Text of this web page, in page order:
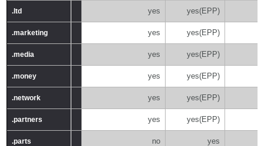
.ltd
.marketing
.media
.money
.network
.partners
.parts
.ltd yes yes(EPP)
.marketing yes yes(EPP)
.media yes yes(EPP)
.money yes yes(EPP)
.network yes yes(EPP)
.partners yes yes(EPP)
.parts no yes